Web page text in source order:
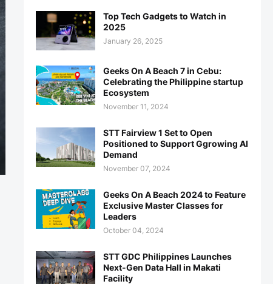
Top Tech Gadgets to Watch in
2025
January 26, 2025
Geeks On A Beach 7 in Cebu:
Celebrating the Philippine startup
Ecosystem
November 11, 2024
STT Fairview 1 Set to Open
Positioned to Support Ggrowing AI
Demand
November 07, 2024
Geeks On A Beach 2024 to Feature
Exclusive Master Classes for
Leaders
October 04, 2024
STT GDC Philippines Launches
Next-Gen Data Hall in Makati
Facility